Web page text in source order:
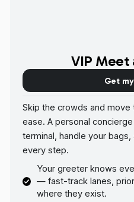
VIP Meet
Get
Skip the crowds and move
ease. A personal
terminal, handle your
every step.
Your greeter knows
— fast-track lanes,
where they exist.